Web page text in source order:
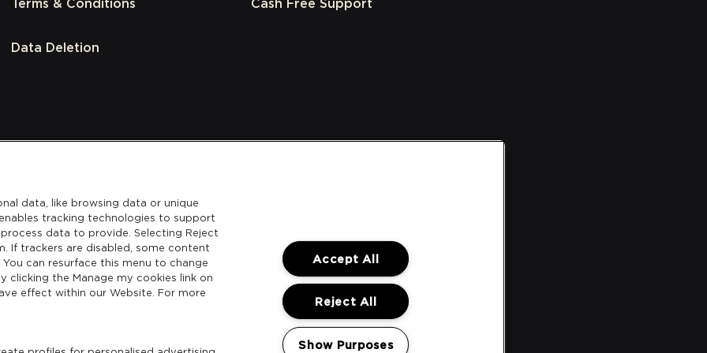
Terms & Conditions
Data Deletion
Cash Free Support
data, like browsing data or unique
tracking technologies to support
data to provide. Selecting Reject
If trackers are disabled, some content
can resurface this menu to change
the Manage my cookies link on
effect within our Website. For more
Accept All
Reject All
Show Purposes